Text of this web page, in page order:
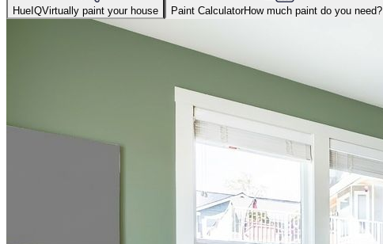
HueIQVirtually paint your house Paint CalculatorHow much paint do you need?